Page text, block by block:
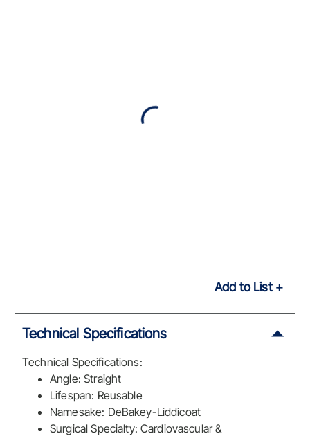
Add to List
Technical Specifications
Technical Specifications:
Angle: Straight
Lifespan: Reusable
Namesake: DeBakey-Liddicoat
Surgical Specialty: Cardiovascular &